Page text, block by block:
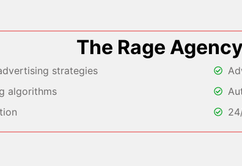
The Rage
strategies
algorithms